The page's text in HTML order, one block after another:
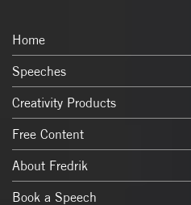
Home
Speeches
Creativity Products
Free Content
About Fredrik
Book a Speech